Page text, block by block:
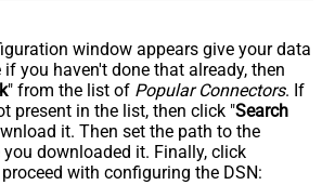
window appears give your data
you haven't done that already, then
" from the list of Popular Connectors. If
present in the list, then click "Search
it. Then set the path to the
you downloaded it. Finally, click
with configuring the DSN: